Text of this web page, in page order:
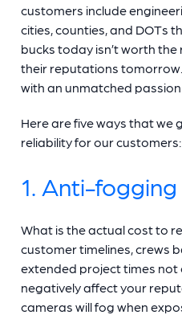
customers include
cities, counties, and DOTs
bucks today isn’t worth
their reputations tomorrow.
with an unmatched
Here are five ways that we
reliability for our customers:
1. Anti-
What is the actual cost to
customer timelines, crews
extended project times not
negatively affect your
cameras will fog when